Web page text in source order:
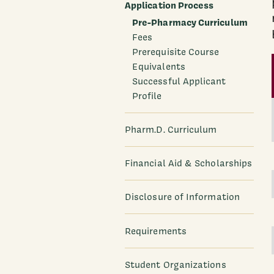
Application Process
Pre-Pharmacy Curriculum
Fees
Prerequisite Course
Equivalents
Successful Applicant
Profile
Pharm.D. Curriculum
Financial Aid & Scholarships
Disclosure of Information
Requirements
Student Organizations